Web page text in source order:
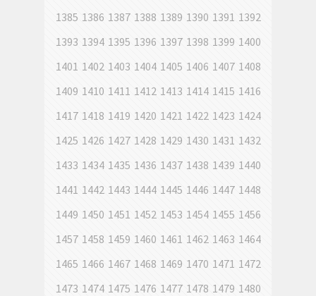
1385 1386 1387 1388 1389 1390 1391 1392
1393 1394 1395 1396 1397 1398 1399 1400
1401 1402 1403 1404 1405 1406 1407 1408
1409 1410 1411 1412 1413 1414 1415 1416
1417 1418 1419 1420 1421 1422 1423 1424
1425 1426 1427 1428 1429 1430 1431 1432
1433 1434 1435 1436 1437 1438 1439 1440
1441 1442 1443 1444 1445 1446 1447 1448
1449 1450 1451 1452 1453 1454 1455 1456
1457 1458 1459 1460 1461 1462 1463 1464
1465 1466 1467 1468 1469 1470 1471 1472
1473 1474 1475 1476 1477 1478 1479 1480